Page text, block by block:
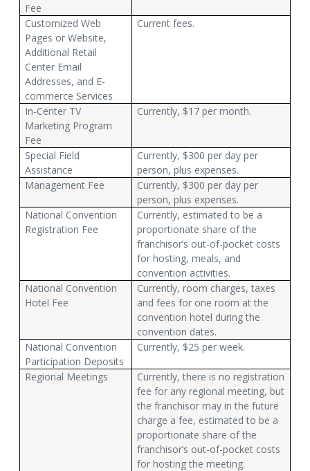
Fee
Customized Web
Pages or Website,
Additional Retail
Center Email
Addresses, and E-
commerce Services
Current fees.
In-Center TV
Marketing Program
Fee
Currently, $17 per month.
Special Field
Assistance
Currently, $300 per day per
person, plus expenses.
Management Fee
Currently, $300 per day per
person, plus expenses.
National Convention
Registration Fee
Currently, estimated to be a
proportionate share of the
franchisor’s out-of-pocket costs
for hosting, meals, and
convention activities.
National Convention
Hotel Fee
Currently, room charges, taxes
and fees for one room at the
convention hotel during the
convention dates.
National Convention
Participation Deposits
Currently, $25 per week.
Regional Meetings
Currently, there is no registration
fee for any regional meeting, but
the franchisor may in the future
charge a fee, estimated to be a
proportionate share of the
franchisor’s out-of-pocket costs
for hosting the meeting.